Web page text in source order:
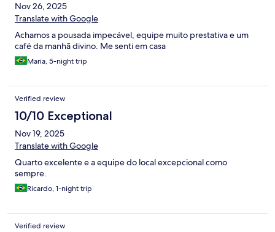
Nov 26, 2025
Translate with Google
Achamos a pousada impecável, equipe muito prestativa e um
café da manhã divino. Me senti em casa
Maria, 5-night trip
Verified review
10/10 Exceptional
Nov 19, 2025
Translate with Google
Quarto excelente e a equipe do local excepcional como
sempre.
Ricardo, 1-night trip
Verified review